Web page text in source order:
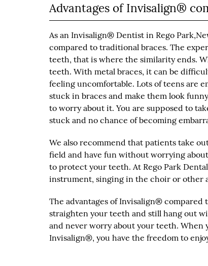
Advantages of Invisalign®
As an Invisalign® Dentist in Rego
compared to traditional braces. The
teeth, that is where the similarity ends.
teeth. With metal braces, it can be
feeling uncomfortable. Lots of teens are
stuck in braces and make them look
to worry about it. You are supposed to
stuck and no chance of becoming
We also recommend that patients take
field and have fun without worrying
to protect your teeth. At Rego Park
instrument, singing in the choir or other
The advantages of Invisalign® compared
straighten your teeth and still hang out
and never worry about your teeth. When
Invisalign®, you have the freedom to